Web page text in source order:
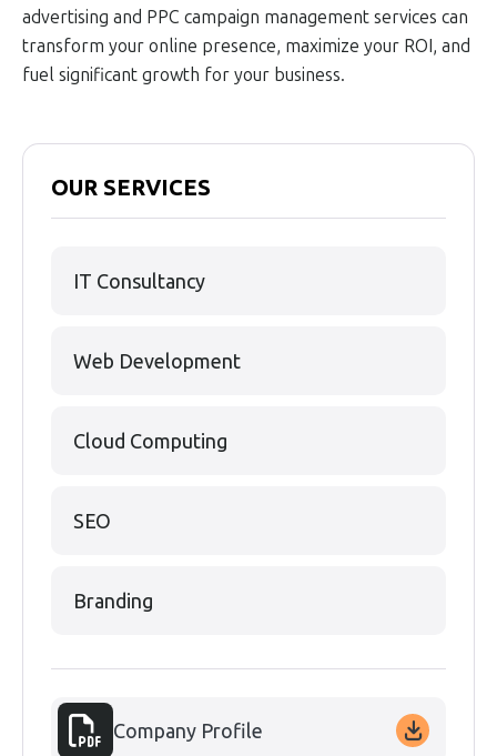
advertising and PPC campaign management services can
transform your online presence, maximize your ROI, and
fuel significant growth for your business.
OUR SERVICES
IT Consultancy
Web Development
Cloud Computing
SEO
Branding
Company Profile